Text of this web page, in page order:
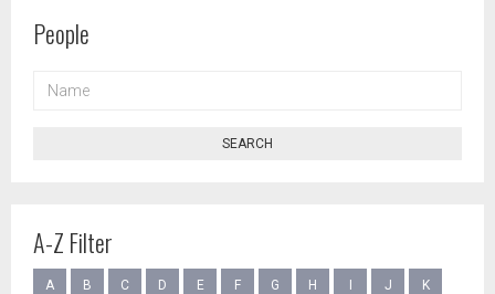
People
SEARCH
A-Z Filter
A B C D E F G H J K